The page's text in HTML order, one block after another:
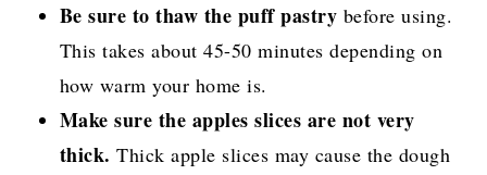
Be sure to thaw the puff pastry before using.
This takes about 45-50 minutes depending on
how warm your home is.
Make sure the apples slices are not very
thick.Thick apple slices may cause the dough